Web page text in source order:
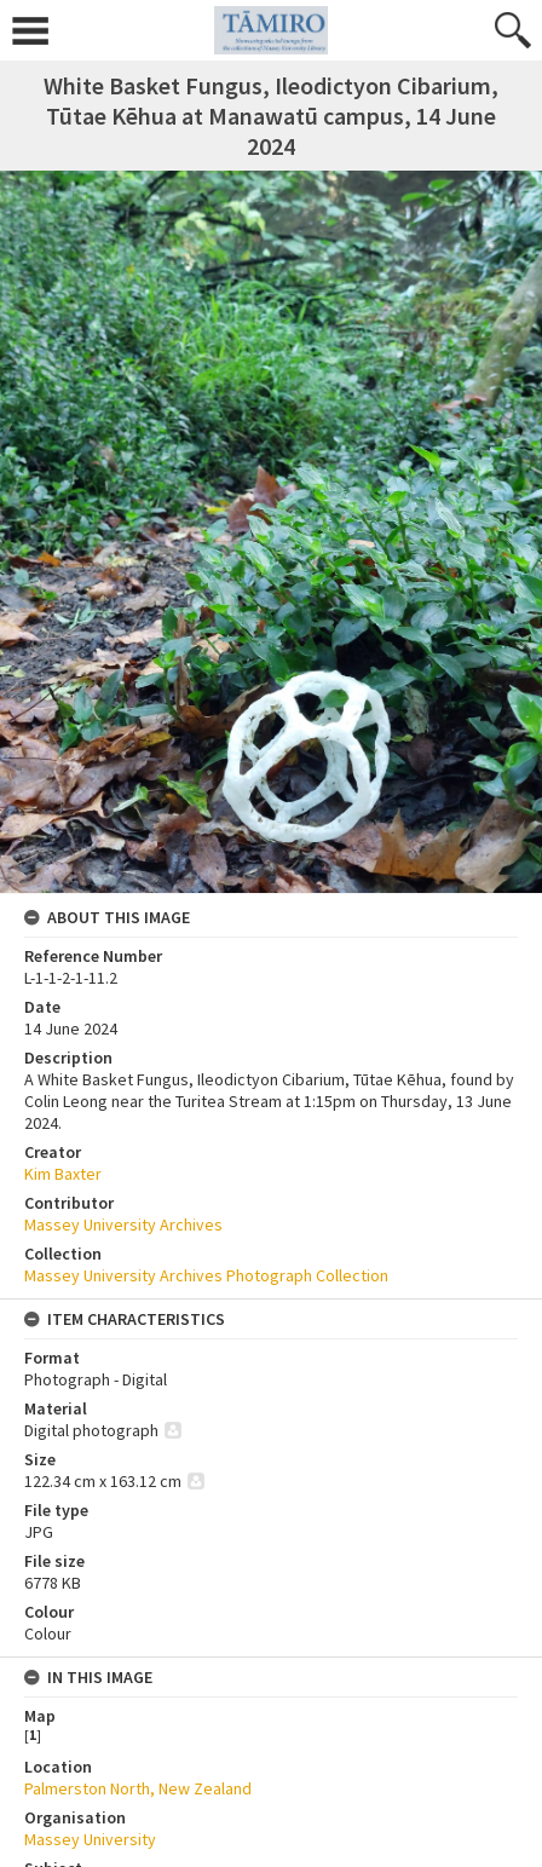
White Basket Fungus, Ileodictyon Cibarium,
Tūtae Kēhua at Manawatū campus, 14 June
2024
ABOUT THIS IMAGE
Reference Number
L-1-1-2-1-11.2
Date
14 June 2024
Description
A White Basket Fungus, Ileodictyon Cibarium, Tūtae Kēhua, found by
Colin Leong near the Turitea Stream at 1:15pm on Thursday, 13 June
2024.
Creator
Kim Baxter
Contributor
Massey University Archives
Collection
Massey University Archives Photograph Collection
ITEM CHARACTERISTICS
Format
Photograph - Digital
Material
Digital photograph
Size
122.34 cm x 163.12 cm
File type
JPG
File size
6778 KB
Colour
Colour
IN THIS IMAGE
Map
[1]
Location
Palmerston North, New Zealand
Organisation
Massey University